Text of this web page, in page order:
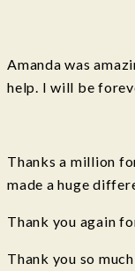
Amanda was
help. I will be
Thanks a million
made a huge
Thank you again
Thank you so